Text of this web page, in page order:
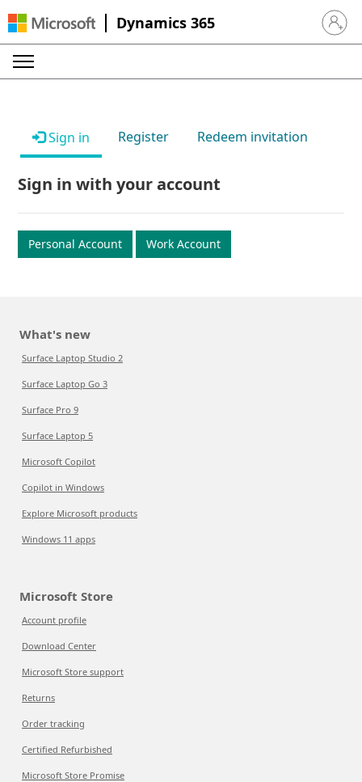
Dynamics 365 Sign in
Sign in Register Redeem invitation
Sign in with your account
Personal Account Work Account
What's new
Surface Laptop Studio 2
Surface Laptop Go 3
Surface Pro 9
Surface Laptop 5
Microsoft Copilot
Copilot in Windows
Explore Microsoft products
Windows 11 apps
Microsoft Store
Account profile
Download Center
Microsoft Store support
Returns
Order tracking
Certified Refurbished
Microsoft Store Promise